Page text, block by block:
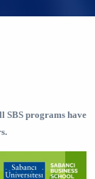
SBS programs have